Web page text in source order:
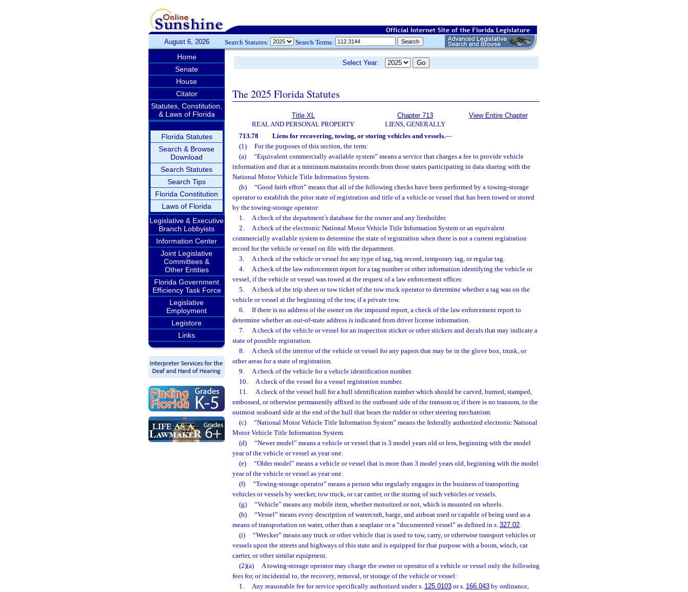
August 6, 2026 Search Statutes: Search Terms:
Home
Senate
House
Citator
Statutes, Constitution,
& Laws of Florida
Florida Statutes
Search & Browse
Download
Search Statutes
Search Tips
Florida Constitution
Laws of Florida
Legislative & Executive
Branch Lobbyists
Information Center
Joint Legislative
Committees &
Other Entities
Florida Government
Efficiency Task Force
Legislative
Employment
Legistore
Links
Select Year:
The 2025 Florida Statutes
Title XL
REAL AND PERSONAL PROPERTY
Chapter 713
LIENS, GENERALLY
View Entire Chapter
713.78 Liens for recovering, towing, or storing vehicles and vessels.—
(1)
For the purposes of this section, the term:
(a)
“Equivalent commercially available system” means a service that charges a fee to provide vehicle
information and that at a minimum maintains records from those states participating in data sharing with the
National Motor Vehicle Title Information System.
(b)
“Good faith effort” means that all of the following checks have been performed by a towing-storage
operator to establish the prior state of registration and title of a vehicle or vessel that has been towed or stored
by the towing-storage operator:
1.
A check of the department’s database for the owner and any lienholder.
2.
A check of the electronic National Motor Vehicle Title Information System or an equivalent
commercially available system to determine the state of registration when there is not a current registration
record for the vehicle or vessel on file with the department.
3.
A check of the vehicle or vessel for any type of tag, tag record, temporary tag, or regular tag.
4.
A check of the law enforcement report for a tag number or other information identifying the vehicle or
vessel, if the vehicle or vessel was towed at the request of a law enforcement officer.
5.
A check of the trip sheet or tow ticket of the tow truck operator to determine whether a tag was on the
vehicle or vessel at the beginning of the tow, if a private tow.
6.
If there is no address of the owner on the impound report, a check of the law enforcement report to
determine whether an out-of-state address is indicated from driver license information.
7.
A check of the vehicle or vessel for an inspection sticker or other stickers and decals that may indicate a
state of possible registration.
8.
A check of the interior of the vehicle or vessel for any papers that may be in the glove box, trunk, or
other areas for a state of registration.
9.
A check of the vehicle for a vehicle identification number.
10.
A check of the vessel for a vessel registration number.
11.
A check of the vessel hull for a hull identification number which should be carved, burned, stamped,
embossed, or otherwise permanently affixed to the outboard side of the transom or, if there is no transom, to the
outmost seaboard side at the end of the hull that bears the rudder or other steering mechanism.
(c)
“National Motor Vehicle Title Information System” means the federally authorized electronic National
Motor Vehicle Title Information System.
(d)
“Newer model” means a vehicle or vessel that is 3 model years old or less, beginning with the model
year of the vehicle or vessel as year one.
(e)
“Older model” means a vehicle or vessel that is more than 3 model years old, beginning with the model
year of the vehicle or vessel as year one.
(f)
“Towing-storage operator” means a person who regularly engages in the business of transporting
vehicles or vessels by wrecker, tow truck, or car carrier, or the storing of such vehicles or vessels.
(g)
“Vehicle” means any mobile item, whether motorized or not, which is mounted on wheels.
(h)
“Vessel” means every description of watercraft, barge, and airboat used or capable of being used as a
means of transportation on water, other than a seaplane or a “documented vessel” as defined in s. 327.02.
(i)
“Wrecker” means any truck or other vehicle that is used to tow, carry, or otherwise transport vehicles or
vessels upon the streets and highways of this state and is equipped for that purpose with a boom, winch, car
carrier, or other similar equipment.
(2)(a)
A towing-storage operator may charge the owner or operator of a vehicle or vessel only the following
fees for, or incidental to, the recovery, removal, or storage of the vehicle or vessel:
1.
Any reasonable fee for service specifically authorized under s. 125.0103or s. 166.043by ordinance,